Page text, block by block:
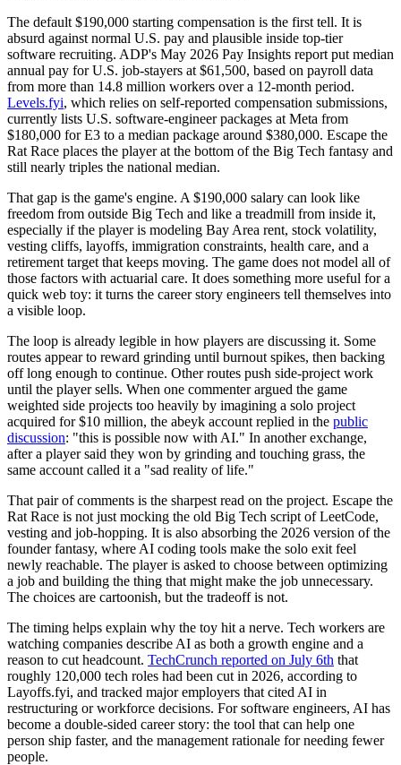
The default $190,000 starting compensation is the first tell. It is
absurd against normal U.S. pay and plausible inside top-tier
software recruiting. ADP's May 2026 Pay Insights report put median
annual pay for U.S. job-stayers at $61,500, based on payroll data
from more than 14.8 million workers over a 12-month period.
Levels.fyi, which relies on self-reported compensation submissions,
currently lists U.S. software-engineer packages at Meta from
$180,000 for E3 to a median package around $380,000. Escape the
Rat Race places the player at the bottom of the Big Tech fantasy and
still nearly triples the national median.
That gap is the game's engine. A $190,000 salary can look like
freedom from outside Big Tech and like a treadmill from inside it,
especially if the player is modeling Bay Area rent, stock volatility,
vesting cliffs, layoffs, immigration constraints, health care, and a
retirement target that keeps moving. The game does not model all of
those factors with actuarial care. It does something more useful for a
quick web toy: it turns the career story engineers tell themselves into
a visible loop.
The loop is already legible in how players are discussing it. Some
routes appear to reward grinding until burnout spikes, then backing
off long enough to continue. Other routes push side-project work
until the player sells. When one commenter argued the game
weighted side projects too heavily by imagining a solo project
acquired for $10 million, the abeyk account replied in the public
discussion: "this is possible now with AI." In another exchange,
after a player said they won by grinding and touching grass, the
same account called it a "sad reality of life."
That pair of comments is the sharpest read on the project. Escape the
Rat Race is not just mocking the old Big Tech script of LeetCode,
vesting and job-hopping. It is also absorbing the 2026 version of the
founder fantasy, where AI coding tools make the solo exit feel
newly reachable. The player is asked to choose between optimizing
a job and building the thing that might make the job unnecessary.
The choices are cartoonish, but the tradeoff is not.
The timing helps explain why the toy hit a nerve. Tech workers are
watching companies describe AI as both a growth engine and a
reason to cut headcount. TechCrunch reported on July 6th that
roughly 120,000 tech roles had been cut in 2026, according to
Layoffs.fyi, and tracked major employers that cited AI in
restructuring or workforce decisions. For software engineers, AI has
become a double-sided career story: the tool that can help one
person ship faster, and the management rationale for needing fewer
people.